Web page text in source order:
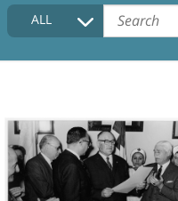
COLLECTIONS DESCRIPTION
ALL